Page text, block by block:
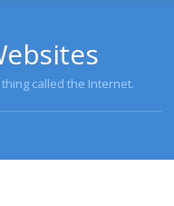
called the Internet.